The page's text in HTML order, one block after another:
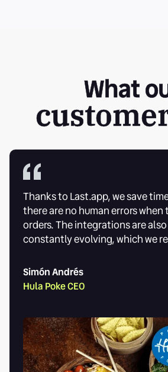
What
Thanks to Last.app, we save
there are no human errors
orders. The integrations are
constantly evolving, which we
Simón Andrés
Hula Poke CEO